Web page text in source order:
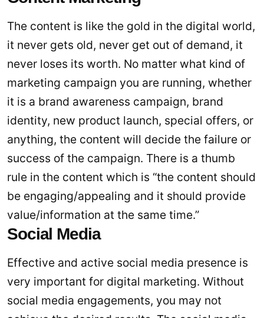
The content is like the gold in the digital world,
it never gets old, never get out of demand, it
never loses its worth. No matter what kind of
marketing campaign you are running, whether
it is a brand awareness campaign, brand
identity, new product launch, special offers, or
anything, the content will decide the failure or
success of the campaign. There is a thumb
rule in the content which is “the content should
be engaging/appealing and it should provide
value/information at the same time.”
Social Media
Effective and active social media presence is
very important for digital marketing. Without
social media engagements, you may not